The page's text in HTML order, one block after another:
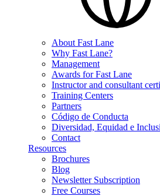
About Fast Lane
Why Fast Lane?
Management
Awards for Fast Lane
Instructor and consultant
Training Centers
Partners
Código de Conducta
Diversidad, Equidad e
Contact
Resources
Brochures
Blog
Newsletter Subscription
Free Courses